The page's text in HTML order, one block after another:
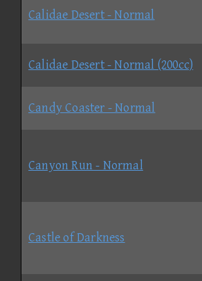
Calidae Desert - Normal
Calidae Desert - Normal (200cc)
Candy Coaster - Normal
Canyon Run - Normal
Castle of Darkness